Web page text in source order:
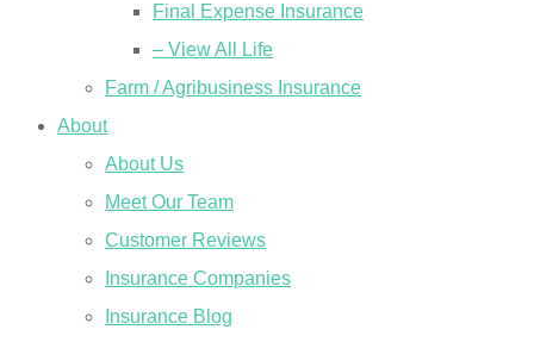
Final Expense Insurance
– View All Life
Farm / Agribusiness Insurance
About
About Us
Meet Our Team
Customer Reviews
Insurance Companies
Insurance Blog